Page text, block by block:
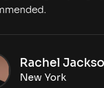
recommended.